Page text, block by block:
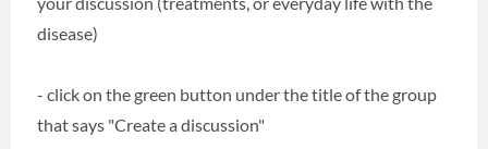
disease)
- click on the green button under the title of the group
that says "Create a discussion"